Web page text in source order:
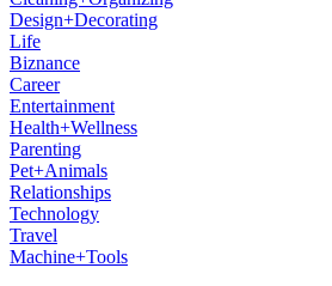
Design+Decorating
Life
Biznance
Career
Entertainment
Health+Wellness
Parenting
Pet+Animals
Relationships
Technology
Travel
Machine+Tools